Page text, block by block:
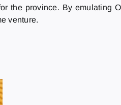
the province. By emulating
venture.